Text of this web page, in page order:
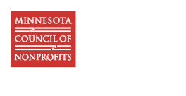
Skip
content
Minnesota
Council
of